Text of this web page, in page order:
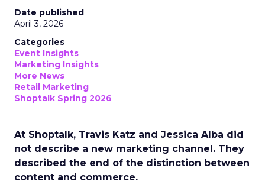
Date published
April 3, 2026
Categories
Event Insights
Marketing Insights
More News
Retail Marketing
Shoptalk Spring 2026
At Shoptalk, Travis Katz and Jessica Alba did
not describe a new marketing channel. They
described the end of the distinction between
content and commerce.